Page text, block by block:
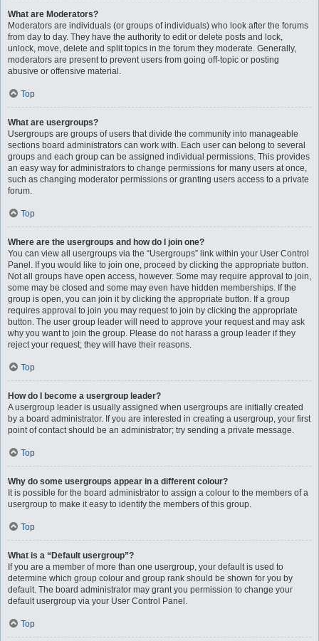
What are Moderators?
Moderators are individuals (or groups of individuals) who look after the forums
from day to day. They have the authority to edit or delete posts and lock,
unlock, move, delete and split topics in the forum they moderate. Generally,
moderators are present to prevent users from going off-topic or posting
abusive or offensive material.
Top
What are usergroups?
Usergroups are groups of users that divide the community into manageable
sections board administrators can work with. Each user can belong to several
groups and each group can be assigned individual permissions. This provides
an easy way for administrators to change permissions for many users at once,
such as changing moderator permissions or granting users access to a private
forum.
Top
Where are the usergroups and how do I join one?
You can view all usergroups via the “Usergroups” link within your User Control
Panel. If you would like to join one, proceed by clicking the appropriate button.
Not all groups have open access, however. Some may require approval to join,
some may be closed and some may even have hidden memberships. If the
group is open, you can join it by clicking the appropriate button. If a group
requires approval to join you may request to join by clicking the appropriate
button. The user group leader will need to approve your request and may ask
why you want to join the group. Please do not harass a group leader if they
reject your request; they will have their reasons.
Top
How do I become a usergroup leader?
A usergroup leader is usually assigned when usergroups are initially created
by a board administrator. If you are interested in creating a usergroup, your first
point of contact should be an administrator; try sending a private message.
Top
Why do some usergroups appear in a different colour?
It is possible for the board administrator to assign a colour to the members of a
usergroup to make it easy to identify the members of this group.
Top
What is a “Default usergroup”?
If you are a member of more than one usergroup, your default is used to
determine which group colour and group rank should be shown for you by
default. The board administrator may grant you permission to change your
default usergroup via your User Control Panel.
Top